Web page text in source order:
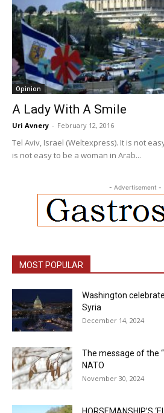
Opinion
A Lady With A Smile
Uri Avnery - February 12, 2016
Tel Aviv, Israel (Weltexpress). It is not
is not easy to be a woman in Arab...
- Advertisement -
MOST POPULAR
Washington
Syria
December 14, 2024
The message of the
NATO
November 30, 2024
HORSEMANSHIP’S